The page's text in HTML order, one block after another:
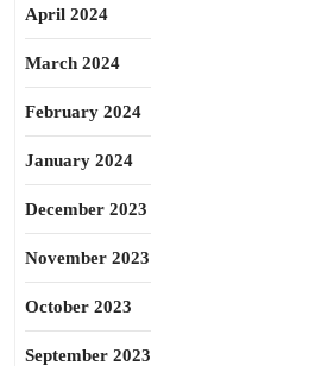
April 2024
March 2024
February 2024
January 2024
December 2023
November 2023
October 2023
September 2023